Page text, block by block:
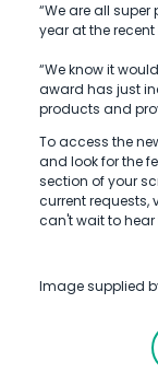
“We are all
year at the recent
“We know it
award has just
products and
To access the
and look for the
section of your
current requests,
can't wait to hear
Image supplied